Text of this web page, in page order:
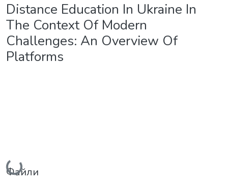
Distance Education In Ukraine In
The Context Of Modern
Challenges: An Overview Of
Platforms
Вантажиться...
Файли